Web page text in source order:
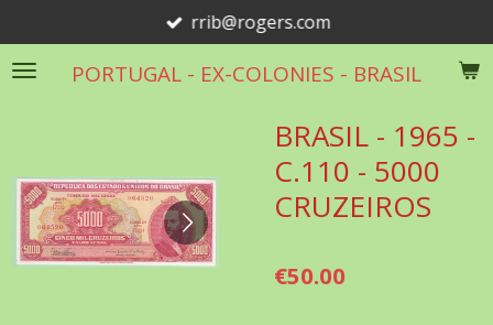
to
main
PORTUGAL - EX-COLONIES - BRASIL
rrib@rogers.com
BRASIL - 1965 -
C.110 - 5000
CRUZEIROS
€50.00